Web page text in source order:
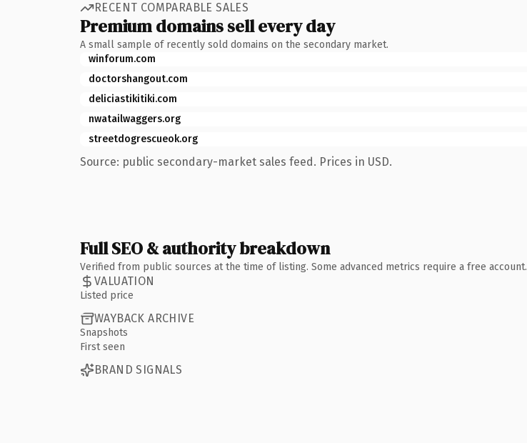
RECENT COMPARABLE SALES
Premium domains sell every day
A small sample of recently sold domains on the secondary market.
winforum.com
doctorshangout.com
deliciastikitiki.com
nwatailwaggers.org
streetdogrescueok.org
Source: public secondary-market sales feed. Prices in USD.
Full SEO & authority breakdown
Verified from public sources at the time of listing. Some advanced metrics require a free account.
VALUATION
Listed price
WAYBACK ARCHIVE
Snapshots
First seen
BRAND SIGNALS